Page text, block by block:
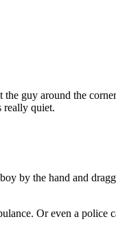
guy around the
really quiet.
by the hand and
Or even a police